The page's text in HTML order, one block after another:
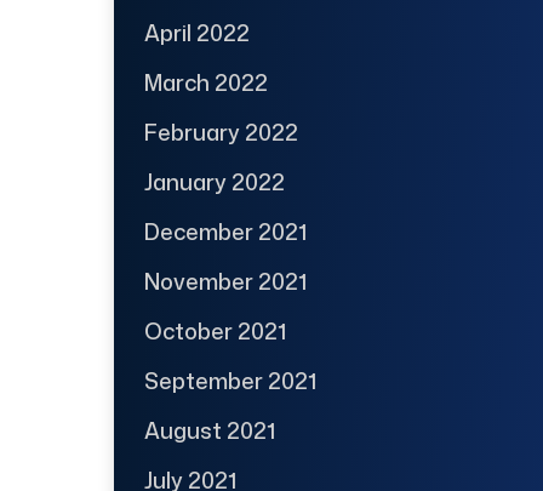
April 2022
March 2022
February 2022
January 2022
December 2021
November 2021
October 2021
September 2021
August 2021
July 2021